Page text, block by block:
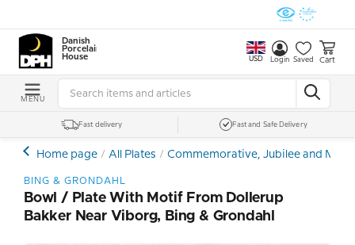
Danish
Porcelain
House
USD Login Saved Cart
MENU
Fast delivery Fast and Safe Delivery
Home page All Plates Commemorative, Jubilee and
BING & GRONDAHL
Bowl / Plate With Motif From Dollerup
Bakker Near Viborg, Bing & Grondahl